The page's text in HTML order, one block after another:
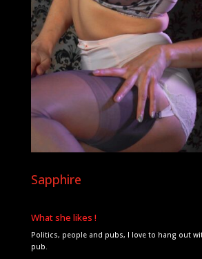
Sapphire
What she likes !
Politics, people and pubs, I love to hang out
pub.